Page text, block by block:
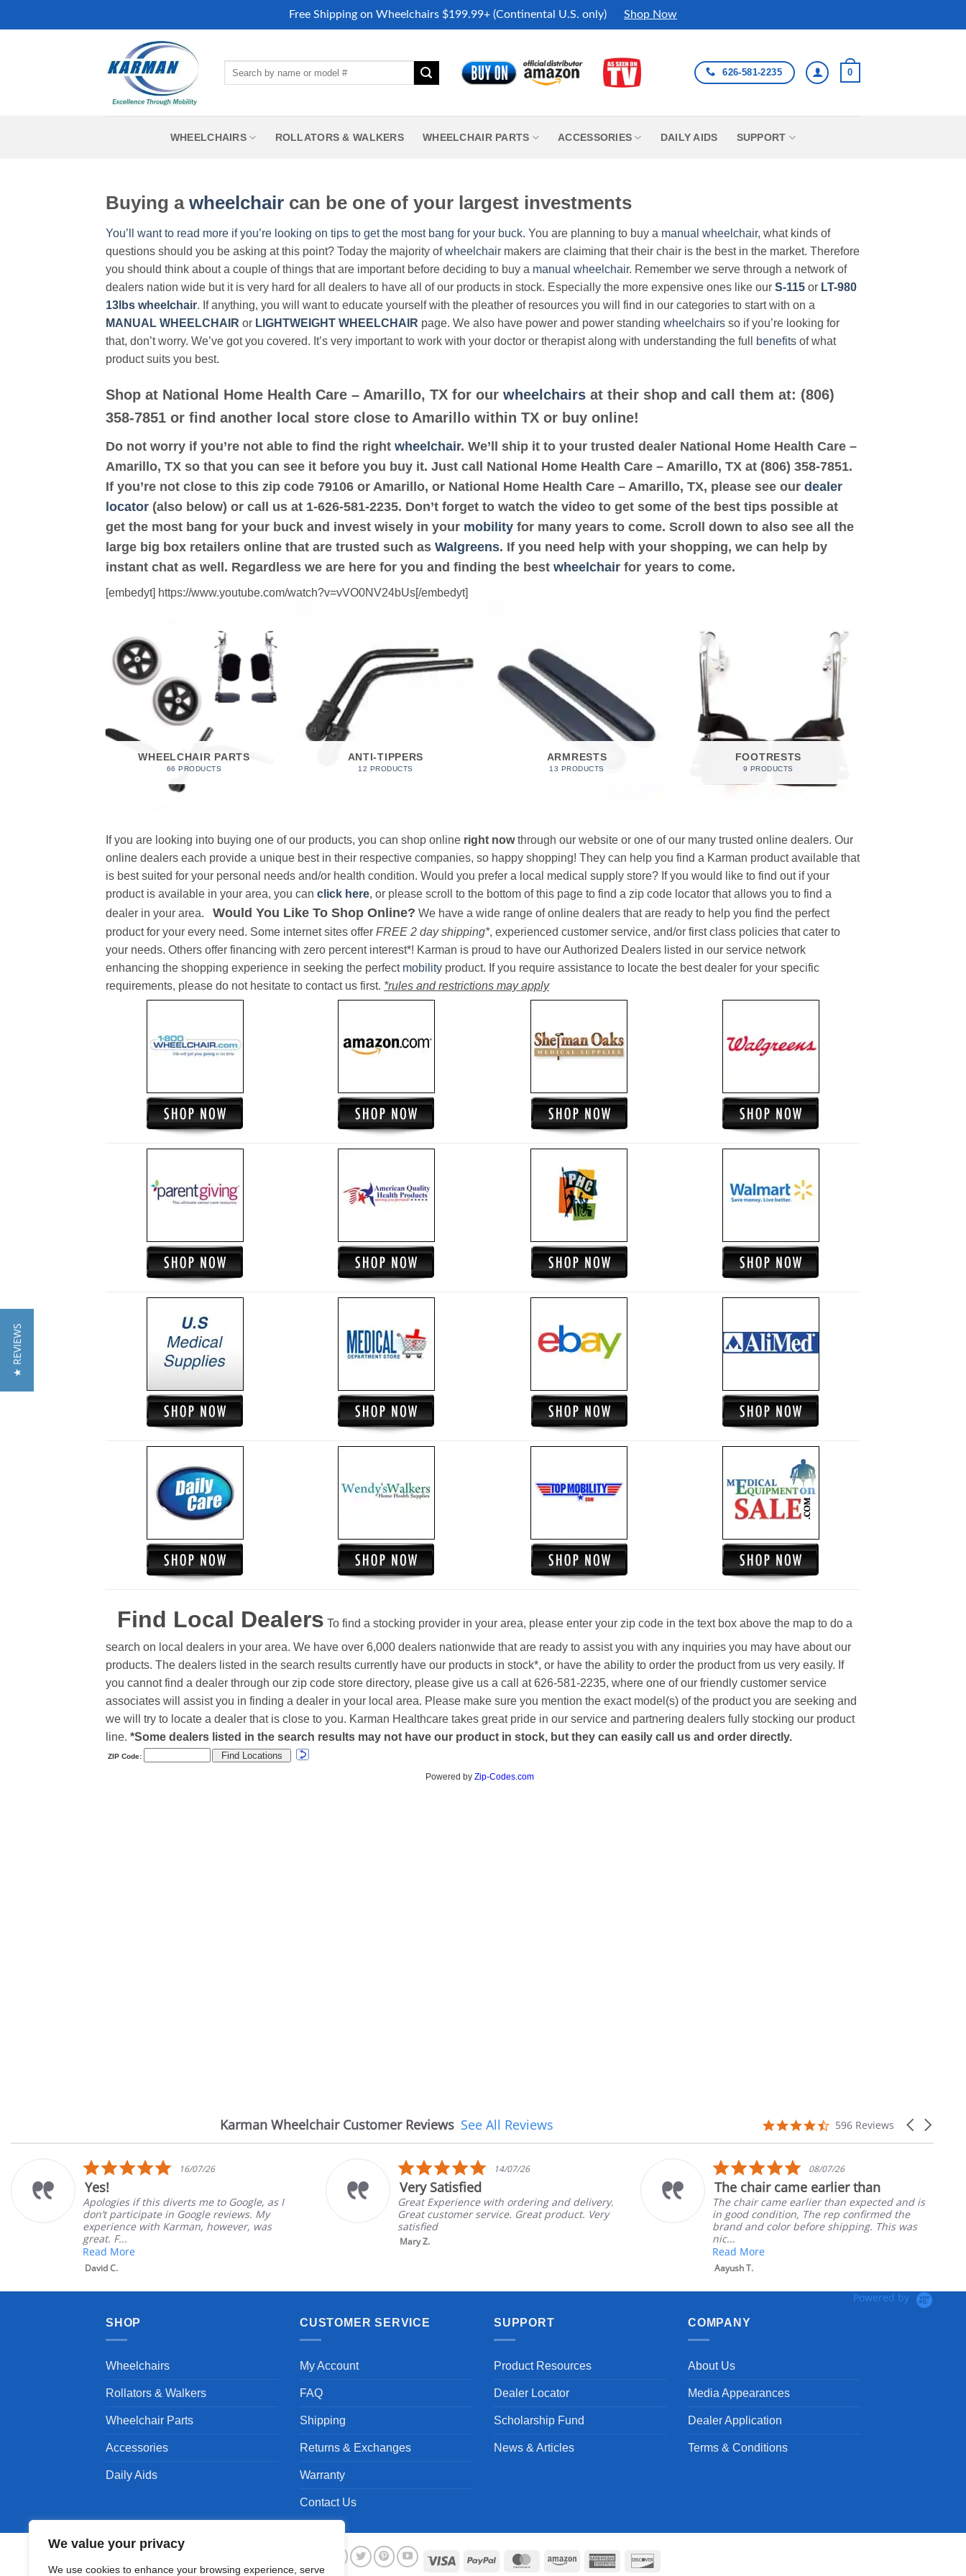
We value your privacy
We use cookies to enhance your browsing experience, serve
Free Shipping on Wheelchairs $199.99+ (Continental U.S. only) Shop Now
626-581-2235 0
WHEELCHAIRS ROLLATORS & WALKERS WHEELCHAIR PARTS ACCESSORIES DAILY AIDS SUPPORT
Buying a wheelchair can be one of your largest investments
You’ll want to read more if you’re looking on tips to get the most bang for your buck. You are planning to buy a manual wheelchair, what kinds of
questions should you be asking at this point? Today the majority ofwheelchair makers are claiming that their chair is the best in the market. Therefore
you should think about a couple of things that are important before deciding to buy a manual wheelchair. Remember we serve through a network of
dealers nation wide but it is very hard for all dealers to have all of our products in stock. Especially the more expensive ones like our S-115 or LT-980
13lbs wheelchair. If anything, you will want to educate yourself with the pleather of resources you will find in our categories to start with on a
MANUAL WHEELCHAIR or LIGHTWEIGHT WHEELCHAIR page. We also have power and power standing wheelchairs so if you’re looking for
that, don’t worry. We’ve got you covered. It’s very important to work with your doctor or therapist along with understanding the full
benefits of what
product suits you best.
Shop at National Home Health Care – Amarillo, TX for our wheelchairs at their shop and call them at: (806)
358-7851 or find another local store close to Amarillo within TX or buy online!
Do not worry if you’re not able to find the right wheelchair. We’ll ship it to your trusted dealer National Home Health Care –
Amarillo, TX so that you can see it before you buy it. Just call National Home Health Care – Amarillo, TX at (806) 358-7851.
If you’re not close to this zip code 79106 or Amarillo, or National Home Health Care – Amarillo, TX, please see our dealer
locator (also below) or call us at 1-626-581-2235. Don’t forget to watch the video to get some of the best tips possible at
get the most bang for your buck and invest wisely in your mobility for many years to come. Scroll down to also see all the
large big box retailers online that are trusted such as Walgreens. If you need help with your shopping, we can help by
instant chat as well. Regardless we are here for you and finding the best wheelchair for years to come.
[embedyt] https://www.youtube.com/watch?v=vVO0NV24bUs[/embedyt]
WHEELCHAIR PARTS
66 PRODUCTS
ANTI-TIPPERS
12 PRODUCTS
ARMRESTS
13 PRODUCTS
FOOTRESTS
9 PRODUCTS
If you are looking into buying one of our products, you can shop online right nowthrough our website or one of our many trusted online dealers. Our
online dealers each provide a unique best in their respective companies, so happy shopping! They can help you find a Karman product available that
is best suited for your personal needs and/or health condition. Would you prefer a local medical supply store? If you would like to find out if your
product is available in your area, you can click here, or please scroll to the bottom of this page to find a zip code locator that allows you to find a
dealer in your area. Would You Like To Shop Online? We have a wide range of online dealers that are ready to help you find the perfect
product for your every need. Some internet sites offer FREE 2 day shipping*, experienced customer service, and/or first class policies that cater to
your needs. Others offer financing with zero percent interest*! Karman is proud to have our Authorized Dealers listed in our service network
enhancing the shopping experience in seeking the perfect mobility product. If you require assistance to locate the best dealer for your specific
requirements, please do not hesitate to contact us first. *rules and restrictions may apply
Find Local Dealers To find a stocking provider in your area, please enter your zip code in the text box above the map to do a
search on local dealers in your area. We have over 6,000 dealers nationwide that are ready to assist you with any inquiries you may have about our
products. The dealers listed in the search results currently have our products in stock*, or have the ability to order the product from us very easily. If
you cannot find a dealer through our zip code store directory, please give us a call at 626-581-2235, where one of our friendly customer service
associates will assist you in finding a dealer in your local area. Please make sure you mention the exact model(s) of the product you are seeking and
we will try to locate a dealer that is close to you. Karman Healthcare takes great pride in our service and partnering dealers fully stocking our product
line. *Some dealers listed in the search results may not have our product in stock, but they can easily call us and order directly.
Karman Wheelchair Customer Reviews
Reviews
Carousel
4.7
rating
596 Reviews
See All Reviews
5.0
star
16/07/26
Yes!
Apologies if this diverts me to Google, as I
don’t participate in Google reviews. My
experience with Karman, however, was
great. F...
Read More
David C.
5.0
star
14/07/26
Very Satisfied
Great Experience with ordering and delivery.
Great customer service. Great product. Very
satisfied
Mary Z.
5.0
star
rating
08/07/26
The chair came earlier than
The chair came earlier than expected and is
in good condition, The rep confirmed the
brand and color before shipping. This was
nic...
Read More
Aayush T.
Powered by
SHOP
Wheelchairs
Rollators & Walkers
Wheelchair Parts
Accessories
Daily Aids
CUSTOMER SERVICE
My Account
FAQ
Shipping
Returns & Exchanges
Warranty
Contact Us
SUPPORT
Product Resources
Dealer Locator
Scholarship Fund
News & Articles
COMPANY
About Us
Media Appearances
Dealer Application
Terms & Conditions
Visa PayPal MasterCardAmazon
American
★ REVIEWS